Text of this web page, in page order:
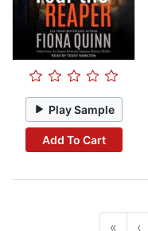
Play Sample
Add To Cart
« ‹